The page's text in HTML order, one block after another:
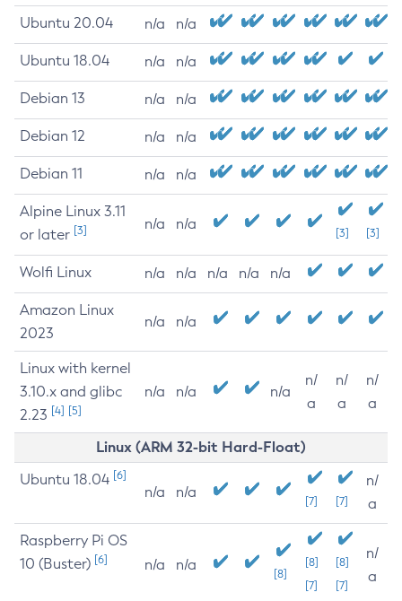
Ubuntu 20.04 n/a n/a
Ubuntu 18.04 n/a n/a
Debian 13 n/a n/a
Debian 12 n/a n/a
Debian 11 n/a n/a
Alpine Linux 3.11
or later [3] n/a n/a
[3] [3]
Wolfi Linux n/a n/a n/a n/a n/a
Amazon Linux
2023
n/a n/a
Linux with kernel
3.10.x and glibc
2.23 [4] [5]
n/a n/a n/a
n/
a
n/
a
n/
a
Linux (ARM 32-bit Hard-Float)
Ubuntu 18.04 [6]
n/a n/a
[7] [7]
n/
a
Raspberry Pi OS
10 (Buster) [6] n/a n/a
[8]
[8]
[7]
[8]
[7]
n/
a